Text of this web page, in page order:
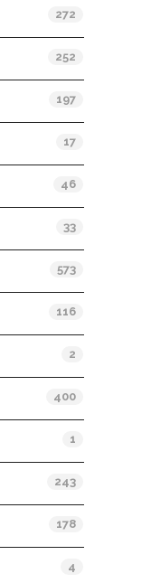
272
252
197
17
46
33
573
116
2
400
1
243
178
4